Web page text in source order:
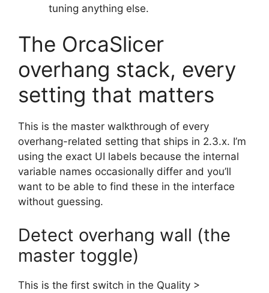
tuning anything else.
The OrcaSlicer
overhang stack, every
setting that matters
This is the master walkthrough of every
overhang-related setting that ships in 2.3.x. I’m
using the exact UI labels because the internal
variable names occasionally differ and you’ll
want to be able to find these in the interface
without guessing.
Detect overhang wall (the
master toggle)
This is the first switch in the Quality >